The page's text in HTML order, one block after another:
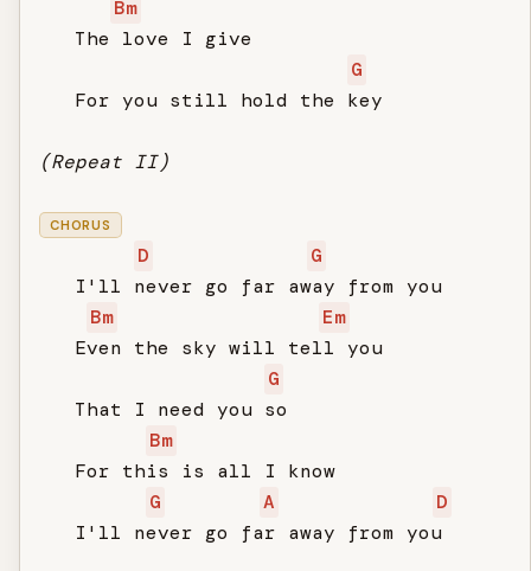
Bm
   The love I give
G
   For you still hold the key
(Repeat II)
CHORUS
D
G
   I'll never go far away from you
Bm
Em
   Even the sky will tell you
G
   That I need you so
Bm
   For this is all I know
G
A
D
   I'll never go far away from you